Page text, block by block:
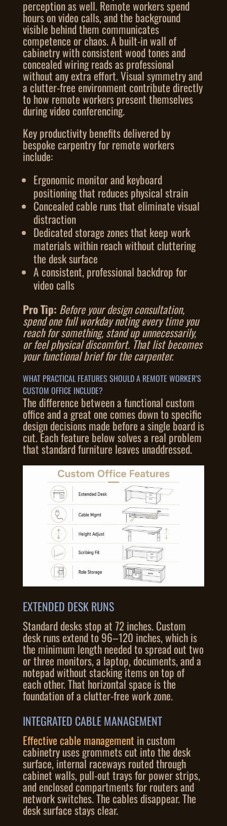
perception as well. Remote workers spend
hours on video calls, and the background
visible behind them communicates
competence or chaos. A built-in wall of
cabinetry with consistent wood tones and
concealed wiring reads as professional
without any extra effort. Visual symmetry and
a clutter-free environment contribute directly
to how remote workers present themselves
during video conferencing.
Key productivity benefits delivered by
bespoke carpentry for remote workers
include:
Ergonomic monitor and keyboard
positioning that reduces physical strain
Concealed cable runs that eliminate visual
distraction
Dedicated storage zones that keep work
materials within reach without cluttering
the desk surface
A consistent, professional backdrop for
video calls
Pro Tip: Before your design consultation,
spend one full workday noting every time you
reach for something, stand up unnecessarily,
or feel physical discomfort. That list becomes
your functional brief for the carpenter.
WHAT PRACTICAL FEATURES SHOULD A REMOTE WORKER’S
CUSTOM OFFICE INCLUDE?
The difference between a functional custom
office and a great one comes down to specific
design decisions made before a single board is
cut. Each feature below solves a real problem
that standard furniture leaves unaddressed.
EXTENDED DESK RUNS
Standard desks stop at 72 inches. Custom
desk runs extend to 96–120 inches, which is
the minimum length needed to spread out two
or three monitors, a laptop, documents, and a
notepad without stacking items on top of
each other. That horizontal space is the
foundation of a clutter-free work zone.
INTEGRATED CABLE MANAGEMENT
Effective cable management in custom
cabinetry uses grommets cut into the desk
surface, internal raceways routed through
cabinet walls, pull-out trays for power strips,
and enclosed compartments for routers and
network switches. The cables disappear. The
desk surface stays clear.